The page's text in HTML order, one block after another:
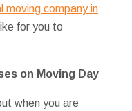
moving company in
for you to
on Moving Day
when you are